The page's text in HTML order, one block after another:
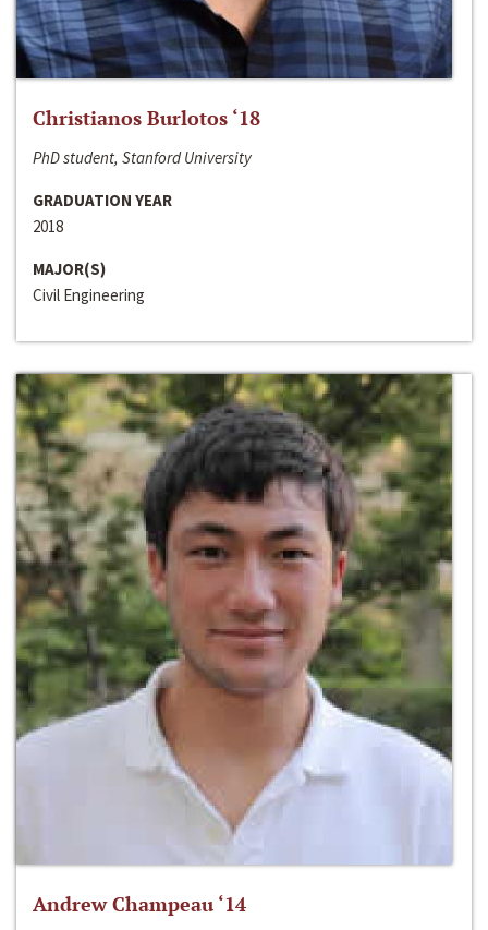
Christianos Burlotos ‘18
PhD student, Stanford University
GRADUATION YEAR
2018
MAJOR(S)
Civil Engineering
Andrew Champeau ‘14